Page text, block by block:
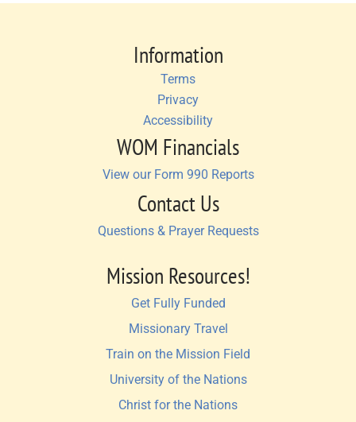
Information
Terms
Privacy
Accessibility
WOM Financials
View our Form 990 Reports
Contact Us
Questions & Prayer Requests
Mission Resources!
Get Fully Funded
Missionary Travel
Train on the Mission Field
University of the Nations
Christ for the Nations